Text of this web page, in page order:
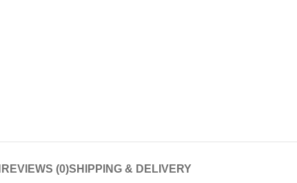
REVIEWS (0)SHIPPING & DELIVERY